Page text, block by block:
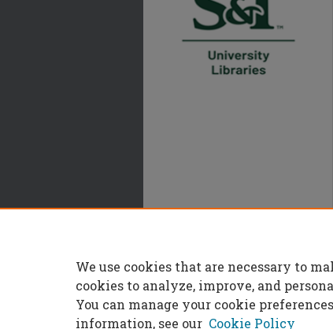
We use cookies that are necessary to
cookies to analyze, improve, and
You can manage your cookie
information, see our Cookie Policy